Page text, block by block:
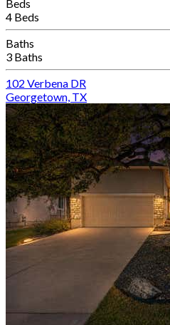
Beds
4 Beds
Baths
3 Baths
102 Verbena DR
Georgetown, TX